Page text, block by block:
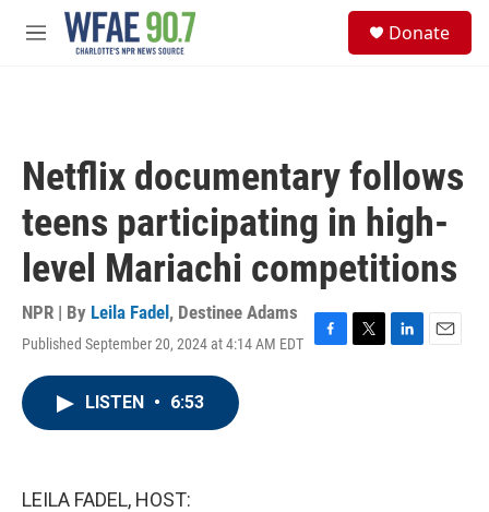
Skip to main content
M
Donate
Netflix documentary follows
teens participating in high-
level Mariachi competitions
NPR | By Leila Fadel , Destinee Adams
Published September 20, 2024 at 4:14 AM EDT
F
T
L
E
LISTEN • 6:53
LEILA FADEL, HOST: